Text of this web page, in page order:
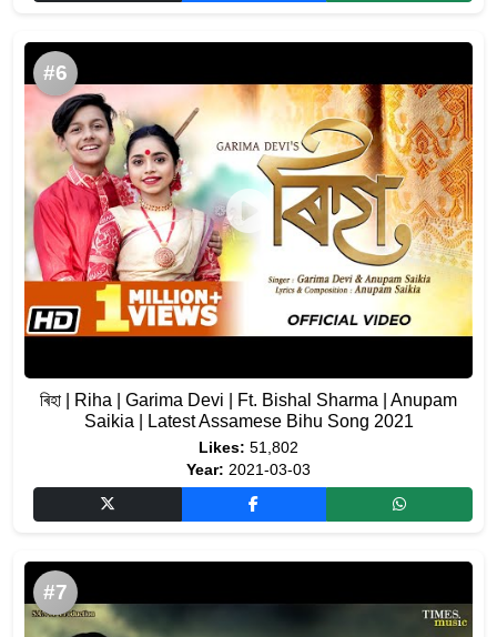
#6
ৰিহা | Riha | Garima Devi | Ft. Bishal Sharma | Anupam
Saikia | Latest Assamese Bihu Song 2021
Likes: 51,802
Year: 2021-03-03
#7